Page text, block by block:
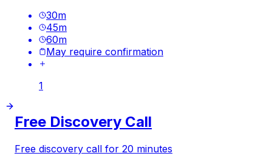
30m
45m
60m
May require confirmation
1
Free Discovery Call
Free discovery call for 20 minutes